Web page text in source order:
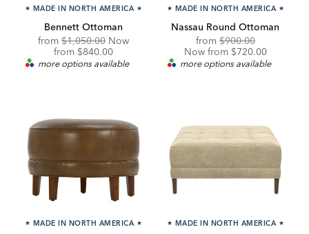
★ MADE IN NORTH AMERICA ★
Bennett Ottoman
fromOriginal
Price:
$1,050.00 Now
from Discounted
Price:
$840.00
more options available
★ MADE IN NORTH AMERICA ★
Nassau Round Ottoman
from Original
Price:
$900.00Discounted
Price:
Now from $720.00
more options available
★ MADE IN NORTH AMERICA ★ ★ MADE IN NORTH AMERICA ★